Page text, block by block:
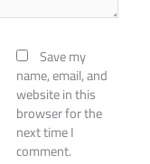
Save my
name, email, and
website in this
browser for the
next time I
comment.